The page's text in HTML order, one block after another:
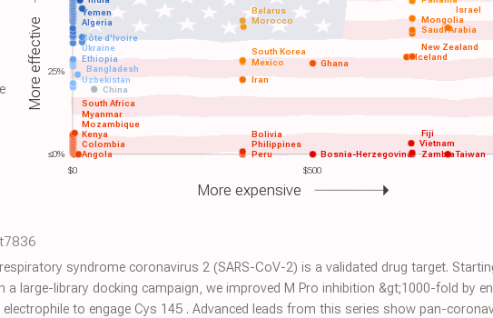
$0 $500
Angola
Colombia
Kenya
Mozambique
Myanmar
South Africa
Peru
Philippines Vietnam
China
Uzbekistan Iran
Bangladesh
Ethiopia Ghana
Mexico
South Korea
Saudi Arabia
Algeria Morocco
Yemen
Taiwan
Zambia
Bolivia Fiji
Bosnia-Herzegovina
Ukraine
Côte d'Ivoire
Iceland
New Zealand
Mongolia
Israel
Belarus
More effective
More expensive
25%
≤0%
syndrome coronavirus 2 (SARS-CoV-2) is a validated drug target.
a large-library docking campaign, we improved M Pro inhibition &gt;1000-fold by
to engage Cys 145 . Advanced leads from this series show pan-